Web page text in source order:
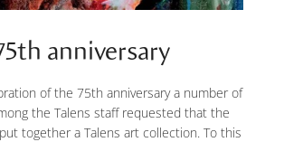
anniversary
of the 75th anniversary a number of
the Talens staff requested that the
together a Talens art collection. To this